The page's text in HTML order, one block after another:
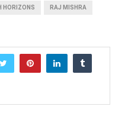
HORIZONS RAJ MISHRA